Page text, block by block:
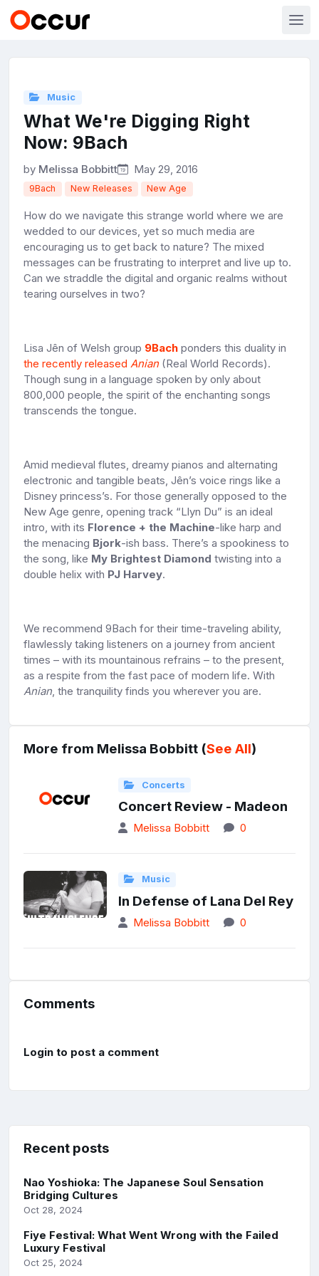
Music
What We're Digging Right
Now: 9Bach
by Melissa Bobbitt May 29, 2016
9Bach New Releases New Age
How do we navigate this strange world where we are
wedded to our devices, yet so much media are
encouraging us to get back to nature? The mixed
messages can be frustrating to interpret and live up to.
Can we straddle the digital and organic realms without
tearing ourselves in two?
Lisa Jên of Welsh group 9Bach ponders this duality in
the recently released Anian(Real World Records).
Though sung in a language spoken by only about
800,000 people, the spirit of the enchanting songs
transcends the tongue.
Amid medieval flutes, dreamy pianos and alternating
electronic and tangible beats, Jên’s voice rings like a
Disney princess’s. For those generally opposed to the
New Age genre, opening track “Llyn Du” is an ideal
intro, with its Florence + the Machine-like harp and
the menacing Bjork-ish bass. There’s a spookiness to
the song, like My Brightest Diamond twisting into a
double helix with PJ Harvey.
We recommend 9Bach for their time-traveling ability,
flawlessly taking listeners on a journey from ancient
times – with its mountainous refrains – to the present,
as a respite from the fast pace of modern life. With
Anian, the tranquility finds you wherever you are.
More from Melissa Bobbitt (See All)
Concerts
Concert Review - Madeon
Melissa Bobbitt 0
Music
In Defense of Lana Del Rey
Melissa Bobbitt 0
Comments
Login to post a comment
Recent posts
Nao Yoshioka: The Japanese Soul Sensation
Bridging Cultures
Oct 28, 2024
Fiye Festival: What Went Wrong with the Failed
Luxury Festival
Oct 25, 2024